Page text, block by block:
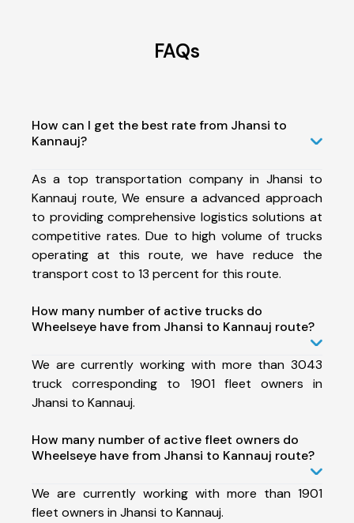
FAQs
How can I get the best rate from Jhansi to
Kannauj?
As a top transportation company in Jhansi to
Kannauj route, We ensure a advanced approach
to providing comprehensive logistics solutions at
competitive rates. Due to high volume of trucks
operating at this route, we have reduce the
transport cost to 13 percent for this route.
How many number of active trucks do
Wheelseye have from Jhansi to Kannauj route?
We are currently working with more than 3043
truck corresponding to 1901 fleet owners in
Jhansi to Kannauj.
How many number of active fleet owners do
Wheelseye have from Jhansi to Kannauj route?
We are currently working with more than 1901
fleet owners in Jhansi to Kannauj.